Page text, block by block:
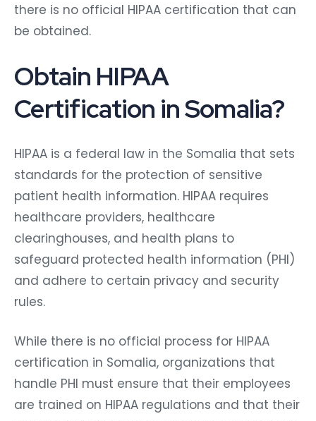
there is no official HIPAA certification that can
be obtained.
Obtain HIPAA
Certification in Somalia?
HIPAA is a federal law in the Somalia that sets
standards for the protection of sensitive
patient health information. HIPAA requires
healthcare providers, healthcare
clearinghouses, and health plans to
safeguard protected health information (PHI)
and adhere to certain privacy and security
rules.
While there is no official process for HIPAA
certification in Somalia, organizations that
handle PHI must ensure that their employees
are trained on HIPAA regulations and that their